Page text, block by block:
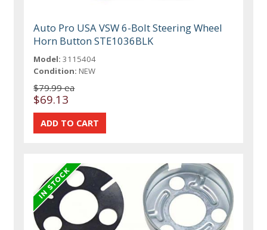
Auto Pro USA VSW 6-Bolt Steering Wheel
Horn Button STE1036BLK
Model: 3115404
Condition: NEW
$79.99 ea
$69.13